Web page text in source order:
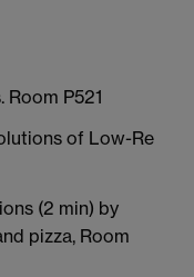
P521
of Low-Re
(2 min) by
pizza, Room